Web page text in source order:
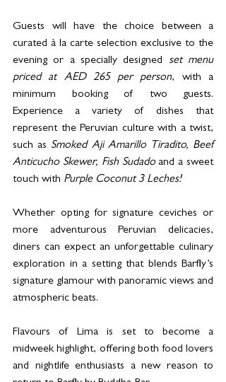
Guests will have the choice between a
curated à la carte selection exclusive to the
evening or a specially designed set menu
priced at AED 265 per person, with a
minimum booking of two guests.
Experience a variety of dishes that
represent the Peruvian culture with a twist,
such as Smoked Aji Amarillo Tiradito, Beef
Anticucho Skewer, Fish Sudado and a sweet
touch with Purple Coconut 3 Leches!
Whether opting for signature ceviches or
more adventurous Peruvian delicacies,
diners can expect an unforgettable culinary
exploration in a setting that blends Barfly’s
signature glamour with panoramic views and
atmospheric beats.
Flavours of Lima is set to become a
midweek highlight, offering both food lovers
and nightlife enthusiasts a new reason to